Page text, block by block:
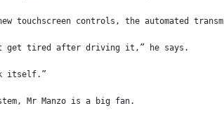
touchscreen controls, the automated
get tired after driving it,” he says.
itself.”
Mr Manzo is a big fan.